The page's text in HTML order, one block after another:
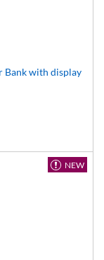
Bank with display
NEW